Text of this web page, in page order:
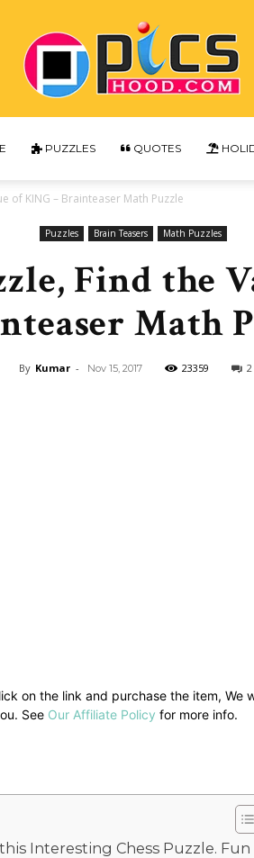
PUZZLES QUOTES
of KING – Brainteaser Math Puzzle
Puzzles Brain Teasers Math Puzzles
Find the
Math
By Kumar - Nov 15, 2017 23359 2
on the link and purchase the item, We
See Our Affiliate Policy for more info.
Interesting Chess Puzzle. Fun